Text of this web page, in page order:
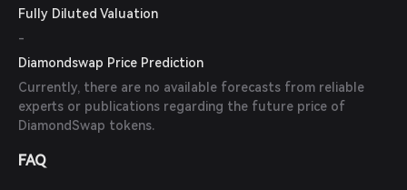
Fully Diluted Valuation
-
Diamondswap Price Prediction
Currently, there are no available forecasts from reliable
experts or publications regarding the future price of
DiamondSwap tokens.
FAQ